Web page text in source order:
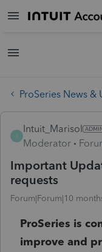
ProSeries News &
Intuit_Marisol
Moderator
Important
requests
Forum|Forum|10
ProSeries is
improve and